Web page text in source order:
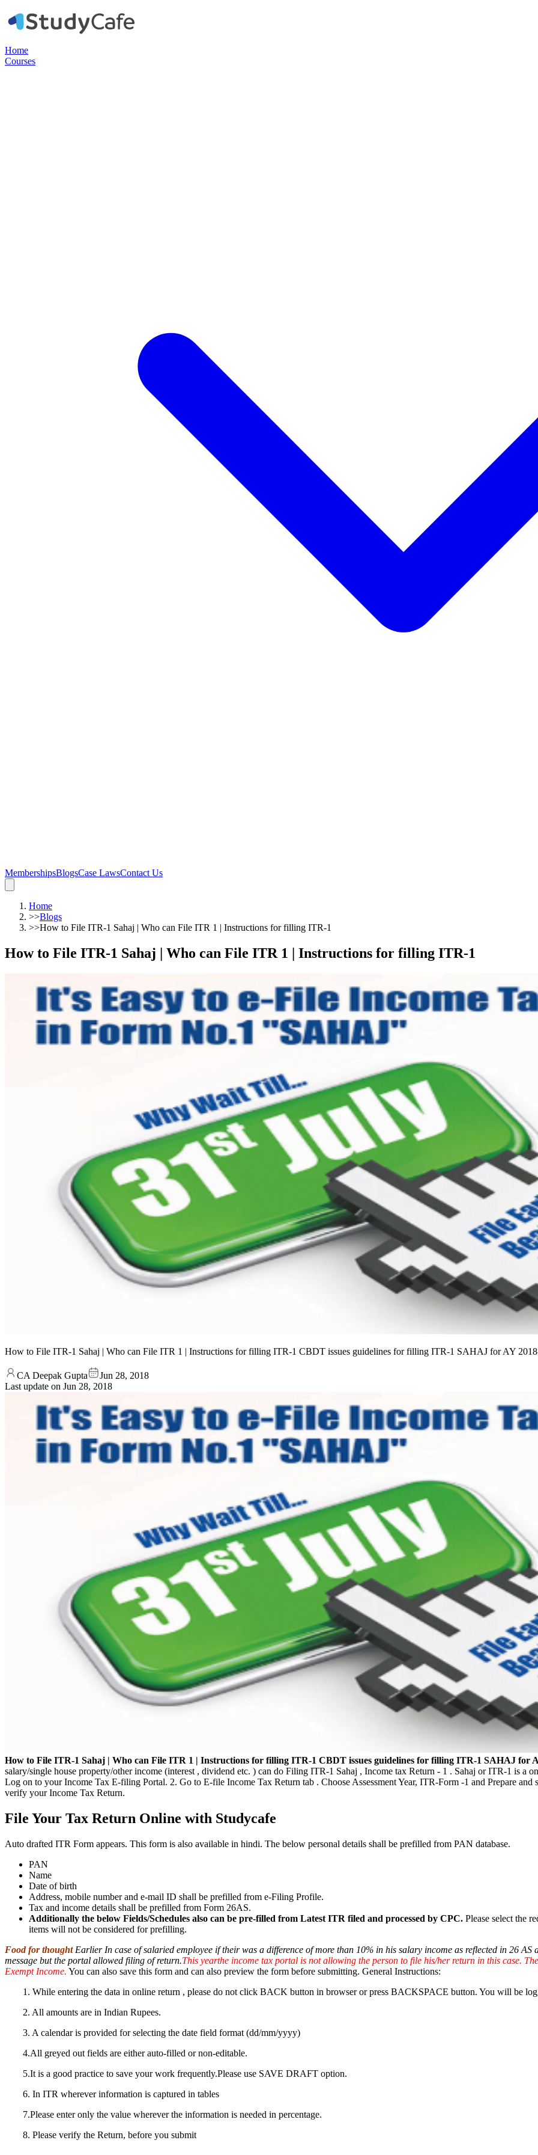
Home
Courses
MembershipsBlogsCase LawsContact Us
Home
>>Blogs
>>How to File ITR-1 Sahaj | Who can File ITR 1 | Instructions for filling ITR-1
How to File ITR-1 Sahaj | Who can File ITR 1 | Instructions for filling ITR-1
How to File ITR-1 Sahaj | Who can File ITR 1 | Instructions for filling ITR-1 CBDT issues guidelines for filling ITR-1 SAHAJ for AY
CA Deepak Gupta
Jun 28, 2018
Last update on Jun 28, 2018
How to File ITR-1 Sahaj | Who can File ITR 1 | Instructions for filling ITR-1 CBDT issues guidelines for filling ITR-1 SAHAJ for
salary/single house property/other income (interest , dividend etc. ) can do Filing ITR-1 Sahaj , Income tax Return - 1 . Sahaj or ITR-1 is a
Log on to your Income Tax E-filing Portal. 2. Go to E-file Income Tax Return tab . Choose Assessment Year, ITR-Form -1 and Prepare
verify your Income Tax Return.
File Your Tax Return Online with Studycafe
Auto drafted ITR Form appears. This form is also available in hindi. The below personal details shall be prefilled from PAN database.
PAN
Name
Date of birth
Address, mobile number and e-mail ID shall be prefilled from e-Filing Profile.
Tax and income details shall be prefilled from Form 26AS.
Additionally the below Fields/Schedules also can be pre-filled from Latest ITR filed and processed by CPC. Please select the
items will not be considered for prefilling.
Food for thought Earlier In case of salaried employee if their was a difference of more than 10% in his salary income as reflected in 26
message but the portal allowed filing of return.This yearthe income tax portal is not allowing the person to file his/her return in this case.
Exempt Income. You can also save this form and can also preview the form before submitting. General Instructions:
1. While entering the data in online return , please do not click BACK button in browser or press BACKSPACE button. You will be
2. All amounts are in Indian Rupees.
3. A calendar is provided for selecting the date field format (dd/mm/yyyy)
4.All greyed out fields are either auto-filled or non-editable.
5.It is a good practice to save your work frequently.Please use SAVE DRAFT option.
6. In ITR wherever information is captured in tables
7.Please enter only the value wherever the information is needed in percentage.
8. Please verify the Return, before you submit